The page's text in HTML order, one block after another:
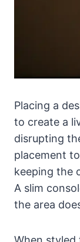
Placing a
to create a
disrupting
placement
keeping the
A slim
the area